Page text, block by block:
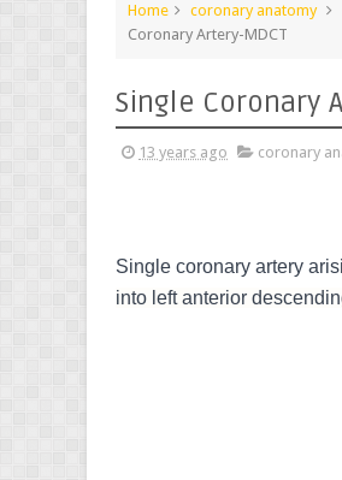
Home coronary anatomy
Coronary Artery-MDCT
Single Coronary
13 years ago coronary
Single coronary artery
into left anterior